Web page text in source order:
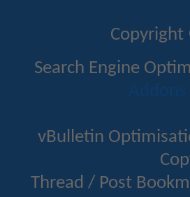
Copyright
Search Engine
Addons
vBulletin
Thread / Post